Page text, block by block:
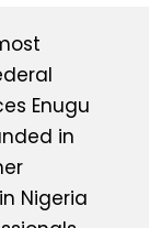
Enugu
in
Nigeria